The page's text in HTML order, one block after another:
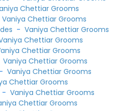
Chettiar Grooms
Vaniya Chettiar Grooms
-Vaniya Chettiar Grooms
Chettiar Grooms
Chettiar Grooms
Vaniya Chettiar Grooms
-Vaniya Chettiar Grooms
Chettiar Grooms
-Vaniya Chettiar Grooms
Chettiar Grooms